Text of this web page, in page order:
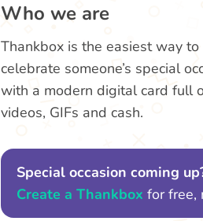
Who we are
Thankbox is the easiest way
celebrate someone’s special
with a modern digital card full
videos, GIFs and cash.
Special occasion coming
Create a Thankbox for free,